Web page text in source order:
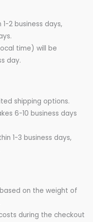
2 business days,
time) will be
day.
shipping options.
6-10 business days
1-3 business days,
on the weight of
during the checkout